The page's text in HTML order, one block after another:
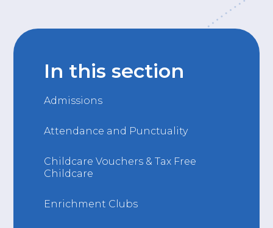
In this section
Admissions
Attendance and Punctuality
Childcare Vouchers & Tax Free
Childcare
Enrichment Clubs